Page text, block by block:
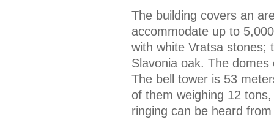
The building covers an
accommodate up to
with white Vratsa stones;
Slavonia oak. The
The bell tower is 53
of them weighing 12
ringing can be heard